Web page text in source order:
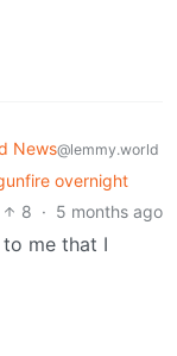
News@lemmy.world
overnight
8 · 5 months ago
me that I